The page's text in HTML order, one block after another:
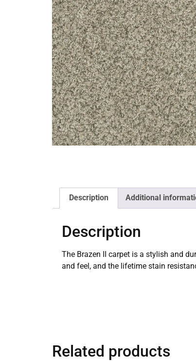
Description Additional
Description
The Brazen II carpet is a stylish and
and feel, and the lifetime stain
Related products